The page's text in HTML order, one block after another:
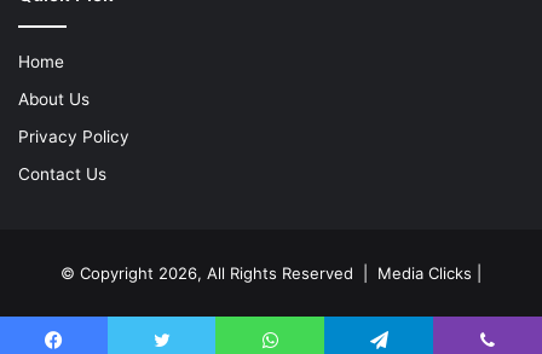
Home
About Us
Privacy Policy
Contact Us
© Copyright 2026, All Rights Reserved | Media Clicks |